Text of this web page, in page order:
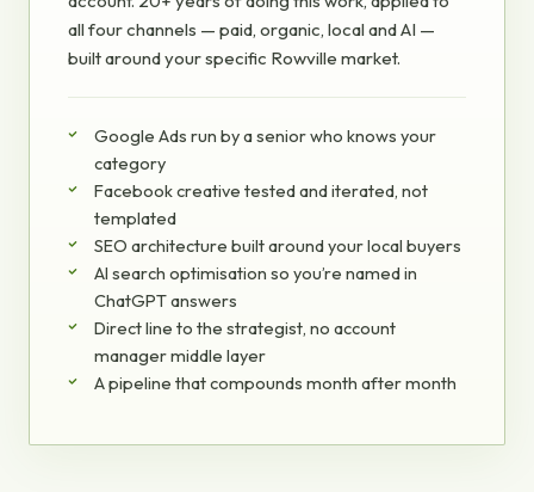
all four channels — paid, organic, local and AI —
built around your specific Rowville market.
Google Ads run by a senior who knows your
category
Facebook creative tested and iterated, not
templated
SEO architecture built around your local buyers
AI search optimisation so you’re named in
ChatGPT answers
Direct line to the strategist, no account
manager middle layer
A pipeline that compounds month after month